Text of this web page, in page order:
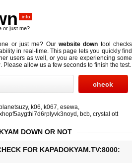
.info
or just me?
or just me? Ourwebsite down tool checks
in real-time. This page lets you quickly find
users as well, or you are experiencing some
. Please allow us a few seconds to finish the test.
, k06, k067, esewa,
, bcb, crystal ott
DOWN OR NOT
FOR KAPADOKYAM.TV:8000: